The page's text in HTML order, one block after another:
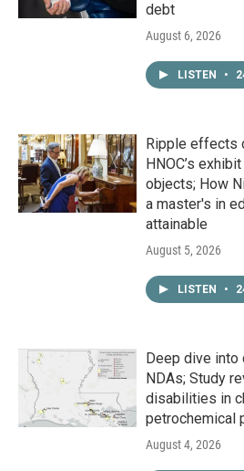
debt
August 6, 2026
LISTEN •
Ripple effects
HNOC’s
objects; How
a master's in
attainable
August 5, 2026
LISTEN •
Deep dive
NDAs; Study
disabilities in
petrochemical
August 4, 2026